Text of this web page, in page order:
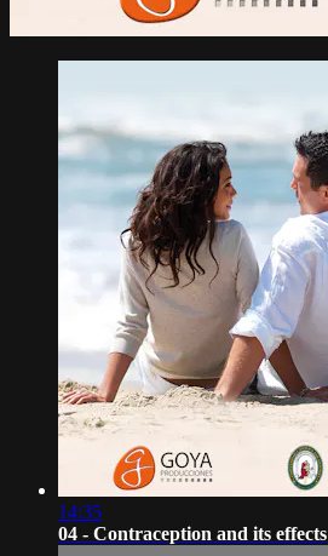
14:35
04 - Contraception and its effects